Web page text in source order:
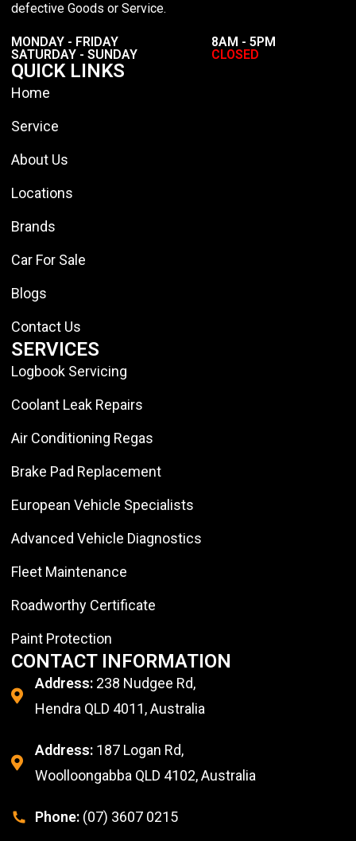
defective Goods or Service.
MONDAY - FRIDAY
8AM - 5PM
SATURDAY - SUNDAY
CLOSED
QUICK LINKS
Home
Service
About Us
Locations
Brands
Car For Sale
Blogs
Contact Us
SERVICES
Logbook Servicing
Coolant Leak Repairs
Air Conditioning Regas
Brake Pad Replacement
European Vehicle Specialists
Advanced Vehicle Diagnostics
Fleet Maintenance
Roadworthy Certificate
Paint Protection
CONTACT INFORMATION
Address: 238 Nudgee Rd,
Hendra QLD 4011, Australia
Address: 187 Logan Rd,
Woolloongabba QLD 4102, Australia
Phone: (07) 3607 0215